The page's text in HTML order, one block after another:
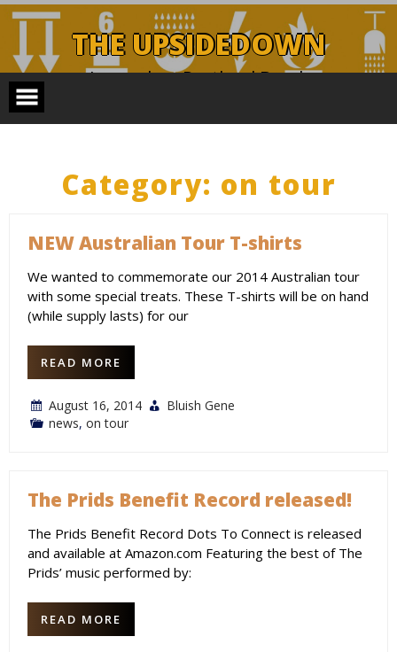
Skip
THE UPSIDEDOWN
Legendary Portland Band.
Category: on tour
NEW Australian Tour T-shirts
We wanted to commemorate our 2014 Australian tour
with some special treats. These T-shirts will be on hand
(while supply lasts) for our
READ MORE
August 16, 2014
Bluish Gene
news, on tour
The Prids Benefit Record released!
The Prids Benefit Record Dots To Connect is released
and available at Amazon.com Featuring the best of The
Prids’ music performed by:
READ MORE